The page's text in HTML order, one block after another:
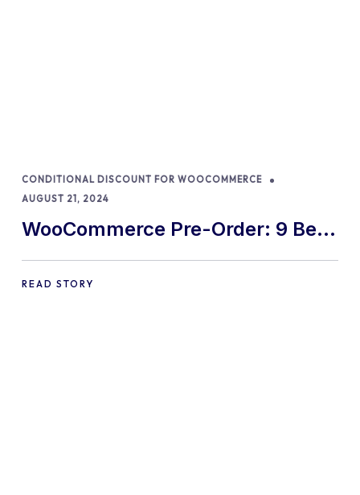
CONDITIONAL DISCOUNT FOR WOOCOMMERCE
AUGUST 21, 2024
WooCommerce Pre-Order: 9 Best
Practices and Tips
READ STORY